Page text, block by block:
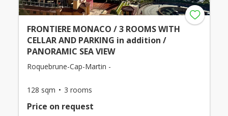
FRONTIERE MONACO / 3 ROOMS WITH
CELLAR AND PARKING in addition /
PANORAMIC SEA VIEW
Roquebrune-Cap-Martin -
128 sqm 3 rooms
Price on request